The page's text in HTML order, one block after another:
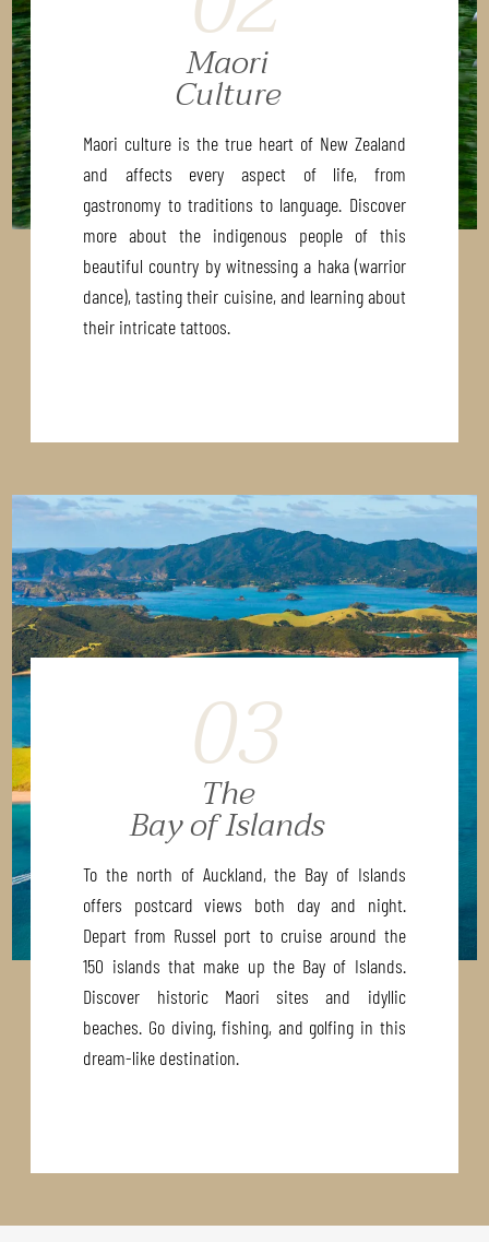
Maori
Culture
Maori culture is the true heart of New Zealand
and affects every aspect of life, from
gastronomy to traditions to language. Discover
more about the indigenous people of this
beautiful country by witnessing a haka (warrior
dance), tasting their cuisine, and learning about
their intricate tattoos.
03
The
Bay of Islands
To the north of Auckland, the Bay of Islands
offers postcard views both day and night.
Depart from Russel port to cruise around the
150 islands that make up the Bay of Islands.
Discover historic Maori sites and idyllic
beaches. Go diving, fishing, and golfing in this
dream-like destination.